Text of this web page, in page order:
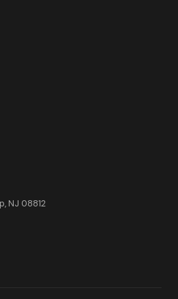
NJ 08812